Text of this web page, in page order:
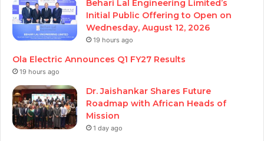
Behari Lal Engineering Limited’s
Initial Public Offering to Open on
Wednesday, August 12, 2026
19 hours ago
Ola Electric Announces Q1 FY27 Results
19 hours ago
Dr. Jaishankar Shares Future
Roadmap with African Heads of
Mission
1 day ago